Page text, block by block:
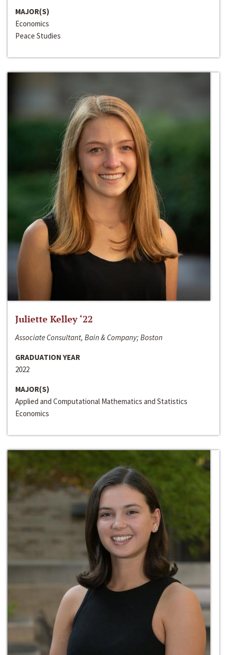
MAJOR(S)
Economics
Peace Studies
Juliette Kelley ‘22
Associate Consultant, Bain & Company; Boston
GRADUATION YEAR
2022
MAJOR(S)
Applied and Computational Mathematics and Statistics
Economics